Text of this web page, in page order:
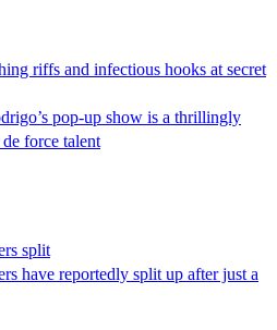
riffs and infectious hooks at secret
pop-up show is a thrillingly
force talent
split
have reportedly split up after just a